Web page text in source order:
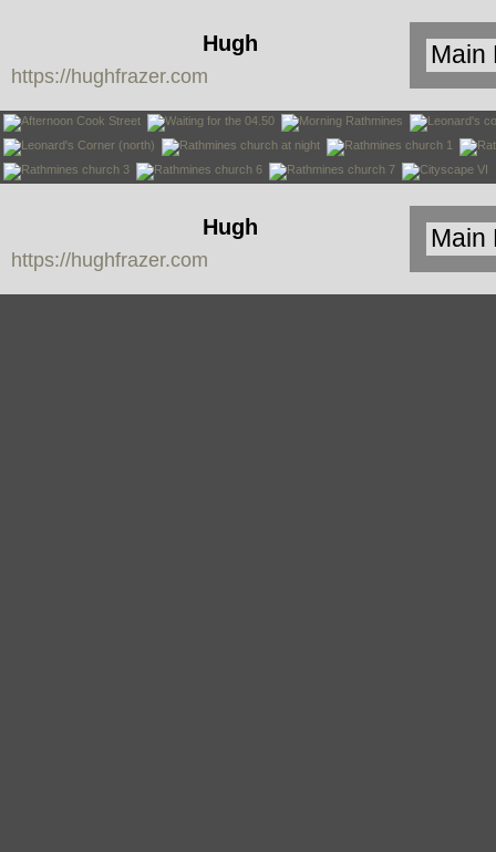
Hugh
Frazer
https://hughfrazer.com
Hugh
Frazer
https://hughfrazer.com